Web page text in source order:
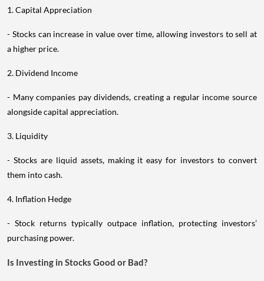
1. Capital Appreciation
- Stocks can increase in value over time, allowing investors to sell at
a higher price.
2. Dividend Income
- Many companies pay dividends, creating a regular income source
alongside capital appreciation.
3. Liquidity
- Stocks are liquid assets, making it easy for investors to convert
them into cash.
4. Inflation Hedge
- Stock returns typically outpace inflation, protecting investors’
purchasing power.
Is Investing in Stocks Good or Bad?